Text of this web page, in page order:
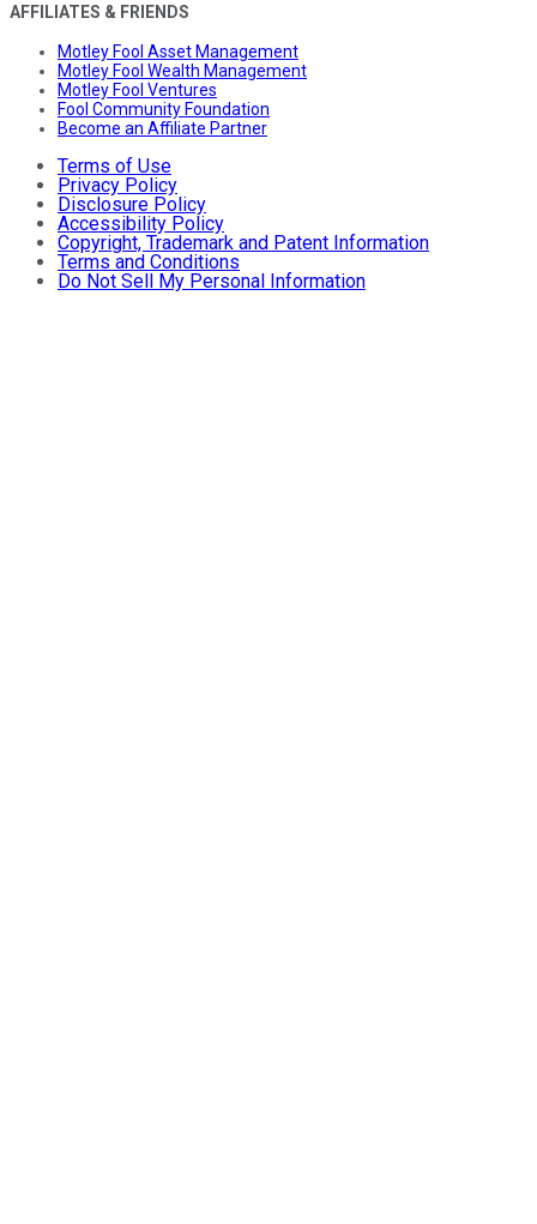
AFFILIATES & FRIENDS
Motley Fool Asset Management
Motley Fool Wealth Management
Motley Fool Ventures
Fool Community Foundation
Become an Affiliate Partner
Terms of Use
Privacy Policy
Disclosure Policy
Accessibility Policy
Copyright, Trademark and Patent Information
Terms and Conditions
Do Not Sell My Personal Information